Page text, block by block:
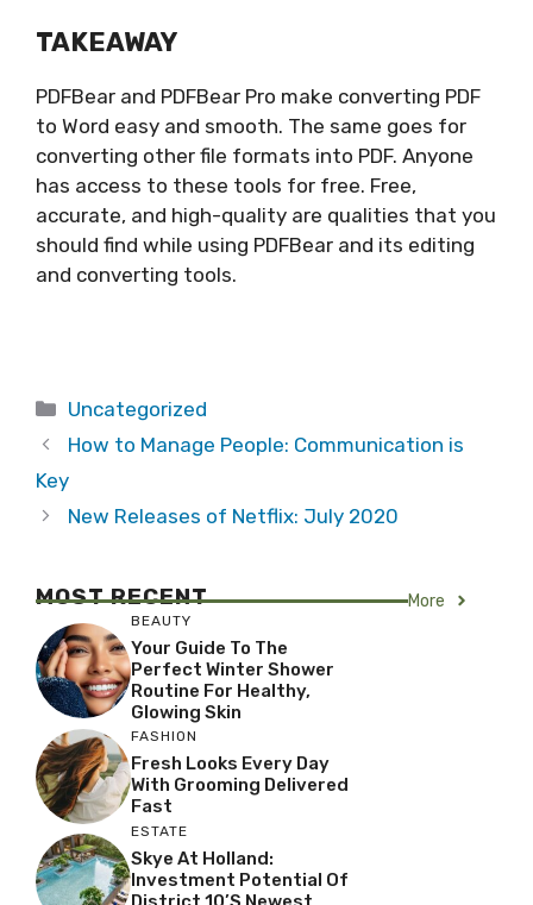
TAKEAWAY
PDFBear and PDFBear Pro make converting PDF
to Word easy and smooth. The same goes for
converting other file formats into PDF. Anyone
has access to these tools for free. Free,
accurate, and high-quality are qualities that you
should find while using PDFBear and its editing
and converting tools.
Categories
Uncategorized
How to Manage People: Communication is
Key
New Releases of Netflix: July 2020
MOST RECENT More
BEAUTY
Your Guide To The
Perfect Winter Shower
Routine For Healthy,
Glowing Skin
FASHION
Fresh Looks Every Day
With Grooming Delivered
Fast
ESTATE
Skye At Holland:
Investment Potential Of